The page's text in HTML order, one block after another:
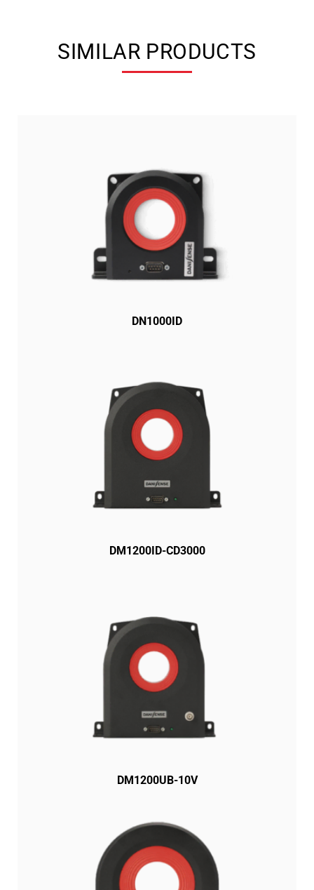
SIMILAR PRODUCTS
DN1000ID
DM1200ID-CD3000
DM1200UB-10V